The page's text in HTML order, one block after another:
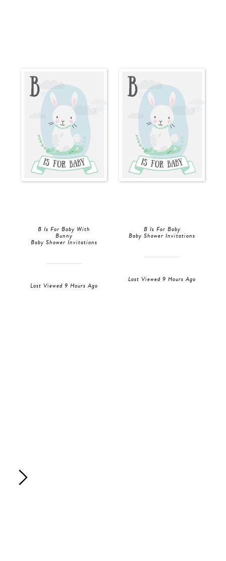
B Is For Baby With
Bunny
Baby Shower Invitations
Last Viewed 9 Hours Ago
B Is For Baby
Baby Shower Invitations
Last Viewed 9 Hours Ago